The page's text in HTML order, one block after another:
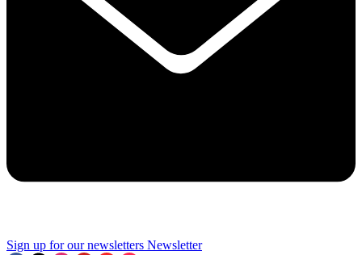
Sign up for our newsletters Newsletter